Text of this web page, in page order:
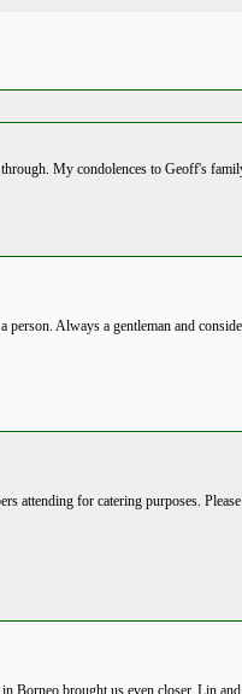
My condolences to Geoff's
Always a gentleman and
attending for catering purposes.
Borneo brought us even closer. Lin